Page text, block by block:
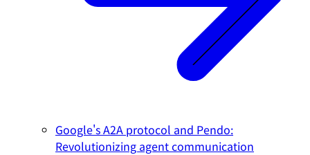
Google's A2A protocol and Pendo:
Revolutionizing agent communication